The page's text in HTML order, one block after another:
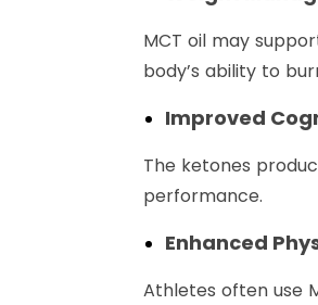
MCT oil may
body’s ability to
Improved
The ketones
performance.
Enhanced
Athletes often use